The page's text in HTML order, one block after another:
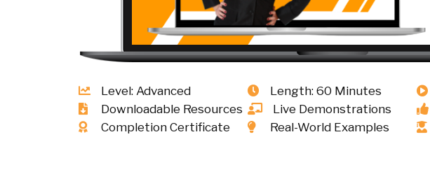
Level: Advanced Length: 60 Minutes
Downloadable Resources
Live Demonstrations
Completion Certificate
Real-World Examples